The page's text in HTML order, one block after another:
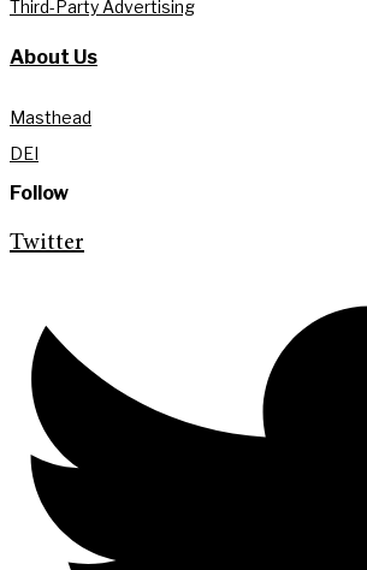
Third-Party Advertising
About Us
Masthead
DEI
Follow
Twitter